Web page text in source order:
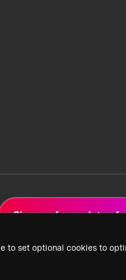
to set optional cookies to
Sign up for updates